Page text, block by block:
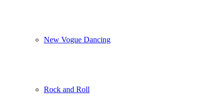
New Vogue Dancing
Rock and Roll